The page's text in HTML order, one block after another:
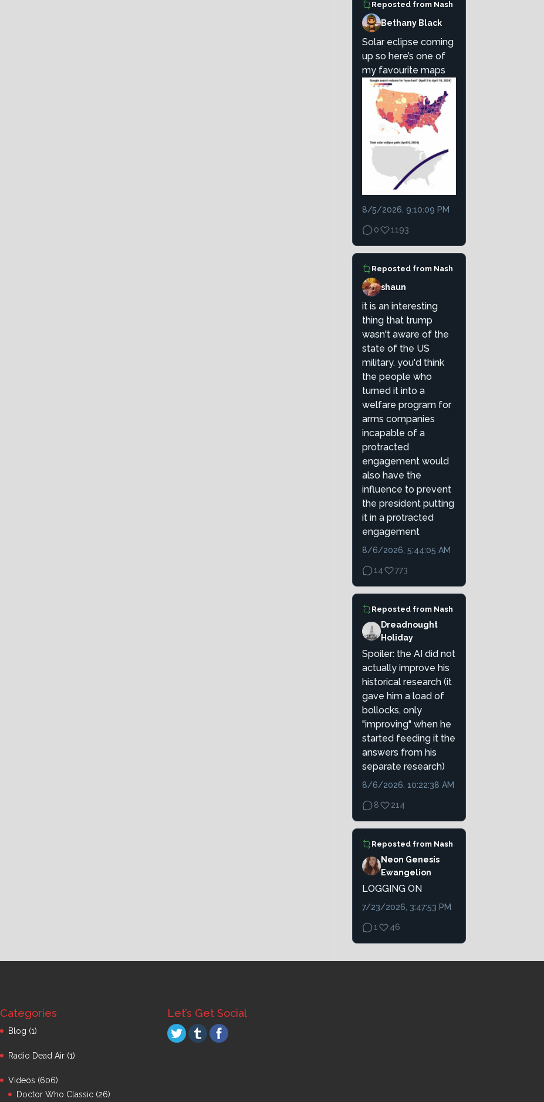
Reposted from Nash
Bethany Black
Solar eclipse coming
up so here’s one of
my favourite maps
8/5/2026, 9:10:09 PM
0 1193
Reposted from Nash
shaun
it is an interesting
thing that trump
wasn't aware of the
state of the US
military. you'd think
the people who
turned it into a
welfare program for
arms companies
incapable of a
protracted
engagement would
also have the
influence to prevent
the president putting
it in a protracted
engagement
8/6/2026, 5:44:05 AM
14 773
Reposted from Nash
Dreadnought
Holiday
Spoiler: the AI did not
actually improve his
historical research (it
gave him a load of
bollocks, only
"improving" when he
started feeding it the
answers from his
separate research)
8/6/2026, 10:22:38 AM
8 214
Reposted from Nash
Neon Genesis
Ewangelion
LOGGING ON
7/23/2026, 3:47:53 PM
1 46
Categories
Blog (1)
Radio Dead Air (1)
Videos (606)
Doctor Who Classic (26)
Let’s Get Social